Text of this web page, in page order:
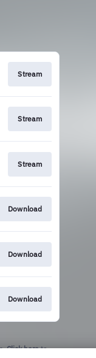
Stream
Stream
Stream
Download
Download
Download
Click hereto